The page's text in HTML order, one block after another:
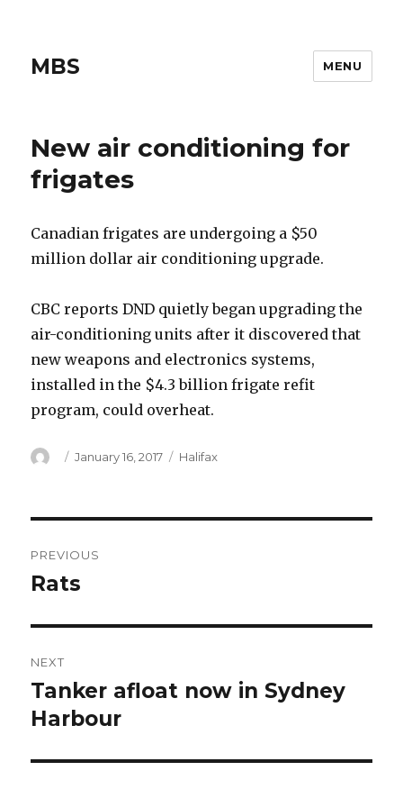
MBS MENU
New air conditioning for
frigates
Canadian frigates are undergoing a $50
million dollar air conditioning upgrade.
CBC reports DND quietly began upgrading the
air-conditioning units after it discovered that
new weapons and electronics systems,
installed in the $4.3 billion frigate refit
program, could overheat.
Author
Posted
January 16, 2017 Categories
Halifax
navigation
PREVIOUS
Previous
Rats
NEXT
Next
post:
Tanker afloat now in Sydney
Harbour